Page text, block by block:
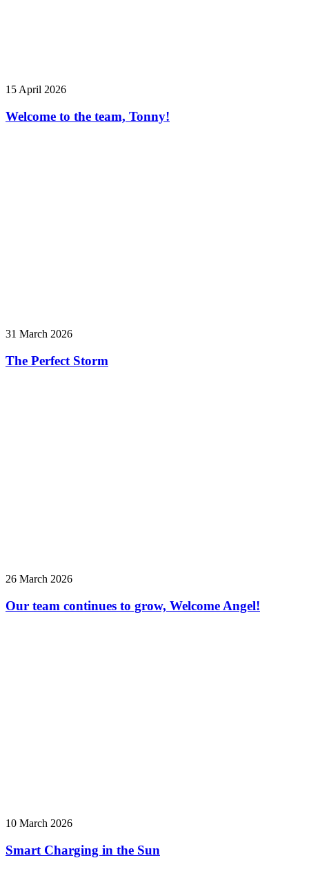
15 April 2026
Welcome to the team, Tonny!
31 March 2026
The Perfect Storm
26 March 2026
Our team continues to grow, Welcome Angel!
10 March 2026
Smart Charging in the Sun